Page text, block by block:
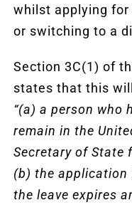
whilst applying
or switching to a
Section 3C(1) of
states that this
“(a) a person who
remain in the
Secretary of State
(b) the application
the leave expires